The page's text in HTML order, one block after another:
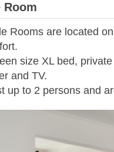
Room
Rooms are located
size XL bed,
and TV.
up to 2 persons and